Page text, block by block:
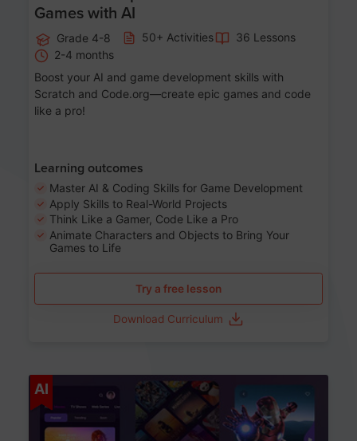
Games with AI
Grade 4-8 50+ Activities
36 Lessons
2-4 months
Boost your AI and game development skills with
Scratch and Code.org—create epic games and code
like a pro!
Learning outcomes
Master AI & Coding Skills for Game Development
Apply Skills to Real-World Projects
Think Like a Gamer, Code Like a Pro
Animate Characters and Objects to Bring Your
Games to Life
Try a free lesson
Download Curriculum
AI